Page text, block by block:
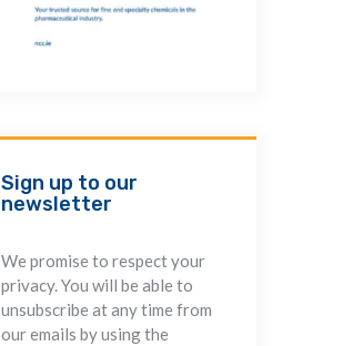
Sign up to our
newsletter
We promise to respect your
privacy. You will be able to
unsubscribe at any time from
our emails by using the